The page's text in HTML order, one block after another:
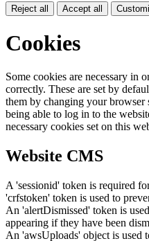
Reject all Accept all
Cookies
Some cookies are necessary in
correctly. These are set by
them by changing your browser
being able to log in to the
necessary cookies set on this
Website CMS
A 'sessionid' token is required
'crfstoken' token is used to
An 'alertDismissed' token is
appearing if they have been
An 'awsUploads' object is used